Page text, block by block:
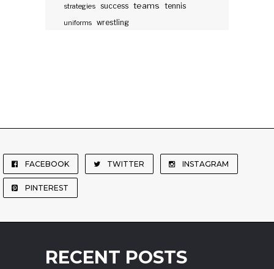
strategies success teams tennis
uniforms wrestling
FACEBOOK TWITTER INSTAGRAM
PINTEREST
RECENT POSTS